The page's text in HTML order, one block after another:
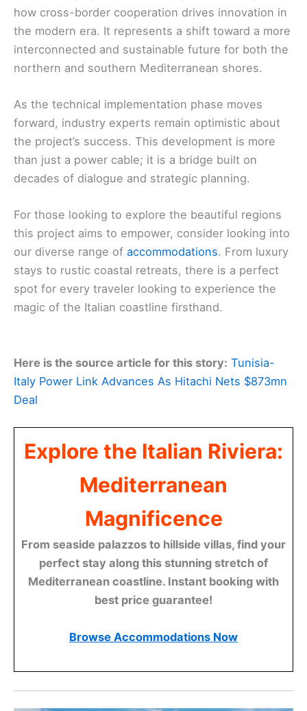
how cross-border cooperation drives innovation in
the modern era. It represents a shift toward a more
interconnected and sustainable future for both the
northern and southern Mediterranean shores.
As the technical implementation phase moves
forward, industry experts remain optimistic about
the project’s success. This development is more
than just a power cable; it is a bridge built on
decades of dialogue and strategic planning.
For those looking to explore the beautiful regions
this project aims to empower, consider looking into
our diverse range of accommodations. From luxury
stays to rustic coastal retreats, there is a perfect
spot for every traveler looking to experience the
magic of the Italian coastline firsthand.
Here is the source article for this story: Tunisia-
Italy Power Link Advances As Hitachi Nets $873mn
Deal
Explore the Italian Riviera:
Mediterranean
Magnificence
From seaside palazzos to hillside villas, find your
perfect stay along this stunning stretch of
Mediterranean coastline. Instant booking with
best price guarantee!
Browse Accommodations Now